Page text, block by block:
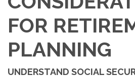
FOR
PLANNING
UNDERSTAND SOCIAL